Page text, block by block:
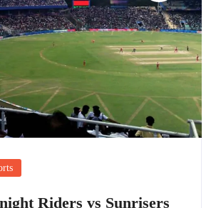
Riders vs Sunrisers